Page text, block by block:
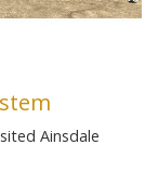
Ainsdale